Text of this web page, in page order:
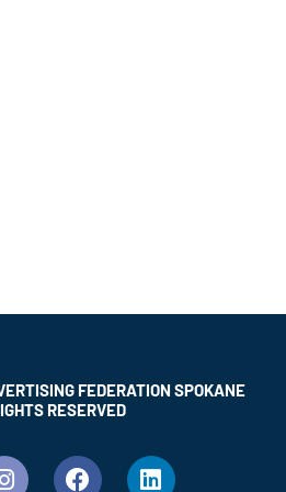
FEDERATION SPOKANE
RESERVED
I
F
L